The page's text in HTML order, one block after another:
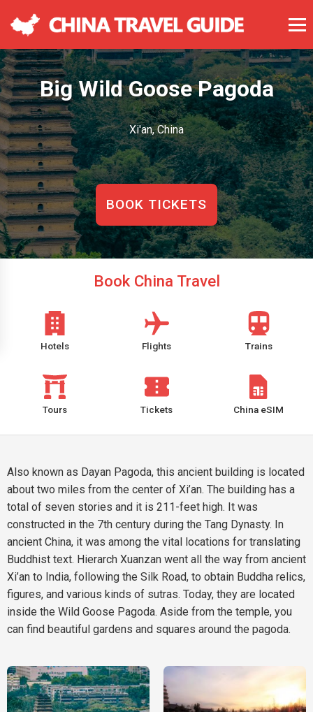
Big Wild Goose Pagoda
Xi'an, China
BOOK TICKETS
Book China Travel
Hotels Flights Trains
Tours Tickets China eSIM
Also known as Dayan Pagoda, this ancient building is located
about two miles from the center of Xi’an. The building has a
total of seven stories and it is 211-feet high. It was
constructed in the 7th century during the Tang Dynasty. In
ancient China, it was among the vital locations for translating
Buddhist text. Hierarch Xuanzan went all the way from ancient
Xi’an to India, following the Silk Road, to obtain Buddha relics,
figures, and various kinds of sutras. Today, they are located
inside the Wild Goose Pagoda. Aside from the temple, you
can find beautiful gardens and squares around the pagoda.